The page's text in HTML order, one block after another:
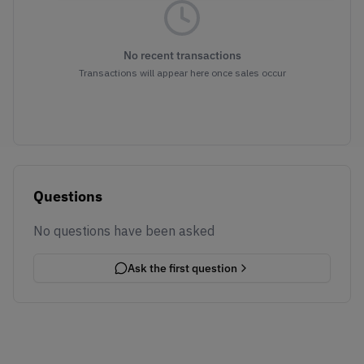
No recent transactions
Transactions will appear here once sales occur
Questions
No questions have been asked
Ask the first question